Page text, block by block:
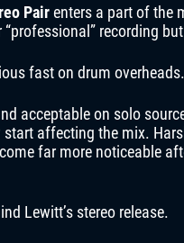
Pairenters a part of the
recording
fast on drum overheads.
acceptable on solo
affecting the mix.
far more noticeable
Lewitt’s stereo release.